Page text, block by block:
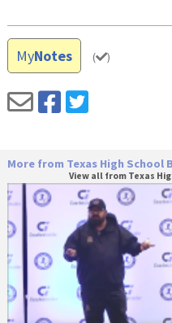
MyNotes ( )
More from Texas High School
View all from Texas